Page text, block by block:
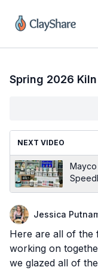
Spring 2026
NEXT VIDEO
Jessica
Here are all of the
working on
we glazed all of